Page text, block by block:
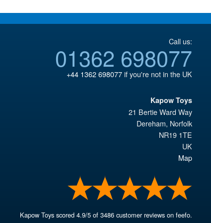
Call us:
01362 698077
+44 1362 698077if you're not in the UK
Kapow Toys
21 Bertie Ward Way
Dereham, Norfolk
NR19 1TE
UK
Map
Kapow Toys scored4.9/5 of3486 customer reviews on feefo.